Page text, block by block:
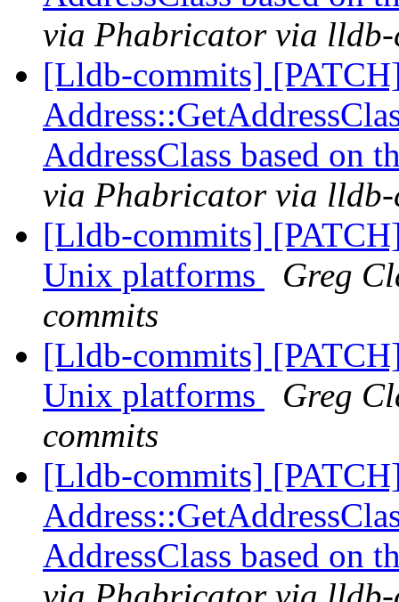
via Phabricator via lldb-
[Lldb-commits]
AddressClass based on
via Phabricator via lldb-
[Lldb-commits]
Unix platforms
Greg
commits
[Lldb-commits]
Unix platforms
Greg
commits
[Lldb-commits]
AddressClass based on